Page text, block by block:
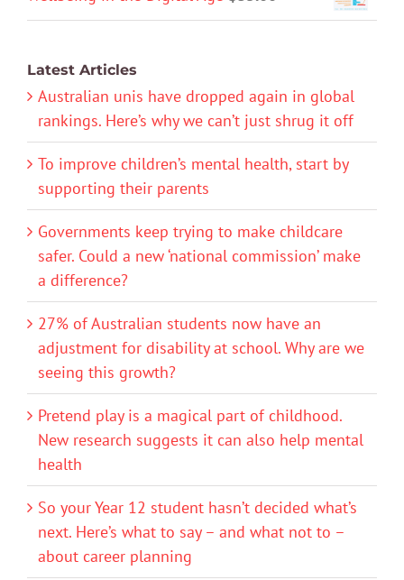
Latest Articles
Australian unis have dropped again in global
rankings. Here’s why we can’t just shrug it off
To improve children’s mental health, start by
supporting their parents
Governments keep trying to make childcare
safer. Could a new ‘national commission’ make
a difference?
27% of Australian students now have an
adjustment for disability at school. Why are we
seeing this growth?
Pretend play is a magical part of childhood.
New research suggests it can also help mental
health
So your Year 12 student hasn’t decided what’s
next. Here’s what to say – and what not to –
about career planning